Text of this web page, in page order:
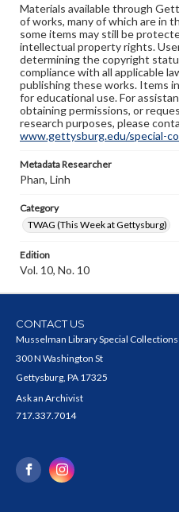
Materials available through
of works, many of which are in
some items may still be
intellectual property rights.
determining the copyright
compliance with all applicable
publishing these works. Items
for educational use. For
obtaining permissions, or
research purposes, please
www.gettysburg.edu/special-
Metadata Researcher
Phan, Linh
Category
TWAG (This Week at Gettysburg)
Edition
Vol. 10, No. 10
CONTACT US
Musselman Library Special
300 N Washington St
Gettysburg, PA 17325
Ask an Archivist
717.337.7014